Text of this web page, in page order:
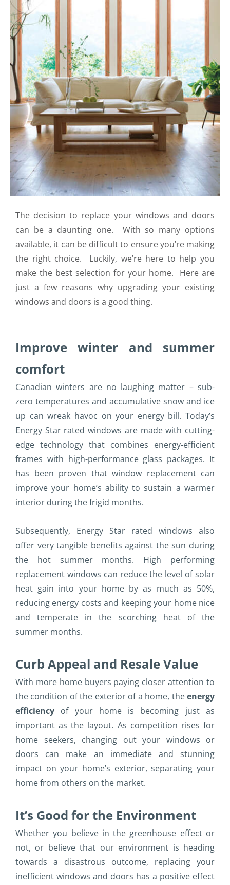
The decision to replace your windows and doors
can be a daunting one. With so many options
available, it can be difficult to ensure you’re making
the right choice. Luckily, we’re here to help you
make the best selection for your home. Here are
just a few reasons why upgrading your existing
windows and doors is a good thing.
Improve winter and summer
comfort
Canadian winters are no laughing matter – sub-
zero temperatures and accumulative snow and ice
up can wreak havoc on your energy bill. Today’s
Energy Star rated windows are made with cutting-
edge technology that combines energy-efficient
frames with high-performance glass packages. It
has been proven that window replacement can
improve your home’s ability to sustain a warmer
interior during the frigid months.
Subsequently, Energy Star rated windows also
offer very tangible benefits against the sun during
the hot summer months. High performing
replacement windows can reduce the level of solar
heat gain into your home by as much as 50%,
reducing energy costs and keeping your home nice
and temperate in the scorching heat of the
summer months.
Curb Appeal and Resale Value
With more home buyers paying closer attention to
the condition of the exterior of a home, theenergy
efficiency of your home is becoming just as
important as the layout. As competition rises for
home seekers, changing out your windows or
doors can make an immediate and stunning
impact on your home’s exterior, separating your
home from others on the market.
It’s Good for the Environment
Whether you believe in the greenhouse effect or
not, or believe that our environment is heading
towards a disastrous outcome, replacing your
inefficient windows and doors has a positive effect